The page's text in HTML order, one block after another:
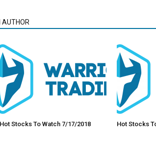
AUTHOR
Hot Stocks To Watch 7/17/2018 Hot Stocks